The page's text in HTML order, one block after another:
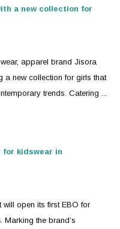
a new collection for
apparel brand Jisora
a new collection for girls that
trends. Catering ...
for kidswear in
open its first EBO for
Marking the brand’s